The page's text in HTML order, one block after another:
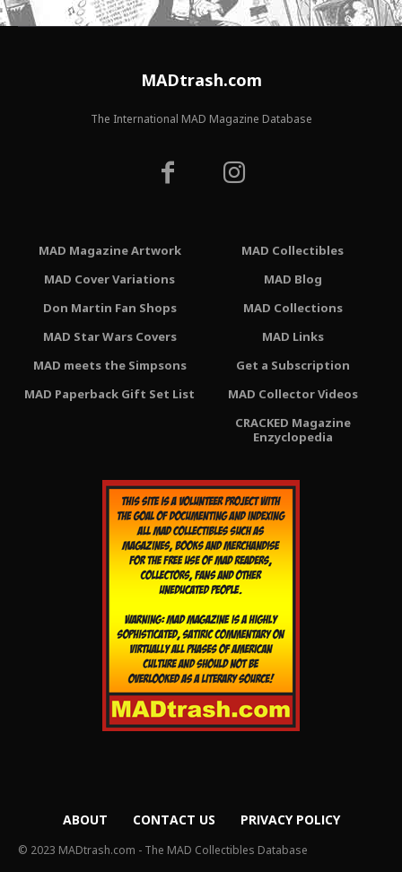
MADtrash.com
The International MAD Magazine Database
MAD Magazine Artwork
MAD Cover Variations
Don Martin Fan Shops
MAD Star Wars Covers
MAD meets the Simpsons
MAD Paperback Gift Set List
MAD Collectibles
MAD Blog
MAD Collections
MAD Links
Get a Subscription
MAD Collector Videos
CRACKED Magazine
Enzyclopedia
ABOUT CONTACT US PRIVACY POLICY
© 2023 MADtrash.com - The MAD Collectibles Database